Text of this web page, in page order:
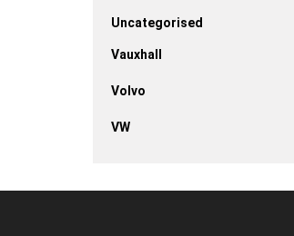
Uncategorised
Vauxhall
Volvo
VW